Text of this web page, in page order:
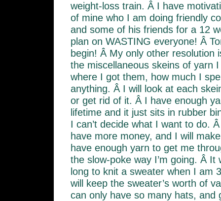
weight-loss train. Â I have
of mine who I am doing friendly
and some of his friends for a 12
plan on WASTING everyone! Â
begin! Â My only other resolution
the miscellaneous skeins of yarn
where I got them, how much I
anything. Â I will look at each
or get rid of it. Â I have enough
lifetime and it just sits in rubber
I can’t decide what I want to do.
have more money, and I will
have enough yarn to get me
the slow-poke way I’m going. Â It
long to knit a sweater when I am
will keep the sweater’s worth of
can only have so many hats, and